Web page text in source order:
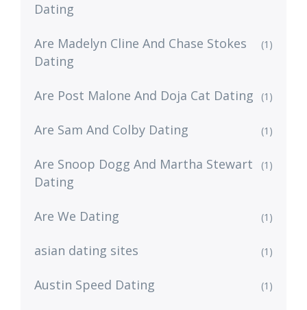
Dating
Are Madelyn Cline And Chase Stokes
Dating
(1)
Are Post Malone And Doja Cat Dating (1)
Are Sam And Colby Dating (1)
Are Snoop Dogg And Martha Stewart
Dating
(1)
Are We Dating (1)
asian dating sites (1)
Austin Speed Dating (1)